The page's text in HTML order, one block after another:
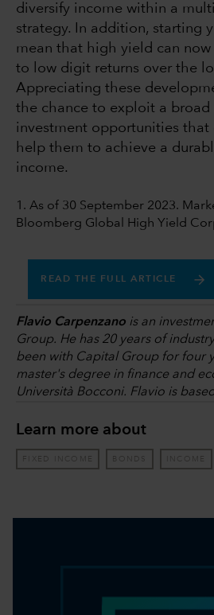
diversify income within a
strategy. In addition, starting
mean that high yield can
to low digit returns over the
Appreciating these
the chance to exploit a broad
investment opportunities that
help them to achieve a
income.
1. As of 30 September 2023.
Bloomberg Global High Yield
READ THE FULL ARTICLE
Flavio Carpenzano is an
Group. He has 20 years of
been with Capital Group for four
master's degree in finance and
Università Bocconi. Flavio is
Learn more about
FIXED INCOME BONDS INCOME